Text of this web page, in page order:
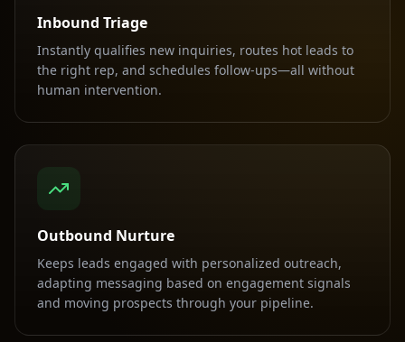
Inbound Triage
Instantly qualifies new inquiries, routes hot leads to
the right rep, and schedules follow-ups—all without
human intervention.
Outbound Nurture
Keeps leads engaged with personalized outreach,
adapting messaging based on engagement signals
and moving prospects through your pipeline.